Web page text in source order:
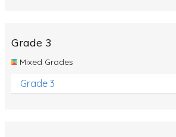
Dinosaurs
Special events
Grade 3
Mixed Grades
Grade 3